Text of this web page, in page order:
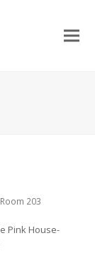
Room 203
Pink House-